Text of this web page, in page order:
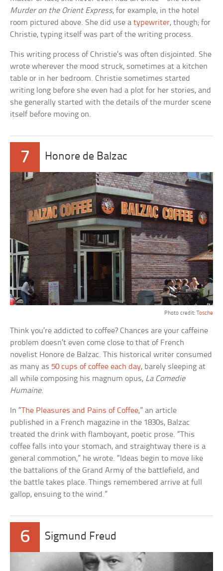
Murder on the Orient Express, for example, in the hotel
room pictured above. She did use atypewriter, though; for
Christie, typing itself was part of the writing process.
This writing process of Christie’s was often disjointed. She
wrote wherever the mood struck, sometimes at a kitchen
table or in her bedroom. Christie sometimes started
writing long before she even had a plot for her stories, and
she generally started with the details of the murder scene
itself before moving on.
7 Honore de Balzac
Photo credit: Tosche
Think you’re addicted to coffee? Chances are your caffeine
problem doesn’t even come close to that of French
novelist Honore de Balzac. This historical writer consumed
as many as 50 cups of coffee each day, barely sleeping at
all while composing his magnum opus, La Comedie
Humaine.
In “The Pleasures and Pains of Coffee,” an article
published in a French magazine in the 1830s, Balzac
treated the drink with flamboyant, poetic prose. “This
coffee falls into your stomach, and straightway there is a
general commotion,” he wrote. “Ideas begin to move like
the battalions of the Grand Army of the battlefield, and
the battle takes place. Things remembered arrive at full
gallop, ensuing to the wind.”
6 Sigmund Freud